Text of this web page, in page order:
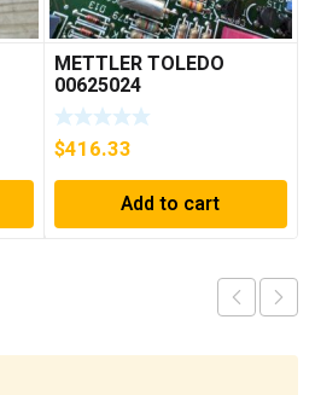
METTLER TOLEDO
00625024
$416.33
Add to cart